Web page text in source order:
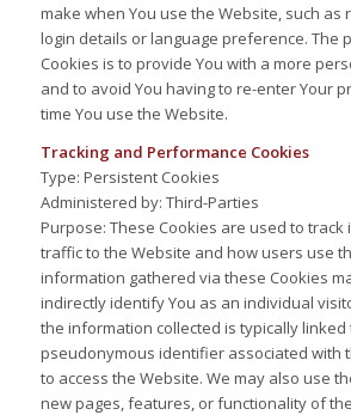
make when You use the Website, such as
login details or language preference. The
Cookies is to provide You with a more
and to avoid You having to re-enter Your
time You use the Website.
Tracking and Performance Cookies
Type: Persistent Cookies
Administered by: Third-Parties
Purpose: These Cookies are used to
traffic to the Website and how users use
information gathered via these Cookies
indirectly identify You as an individual
the information collected is typically linked
pseudonymous identifier associated with
to access the Website. We may also use
new pages, features, or functionality of